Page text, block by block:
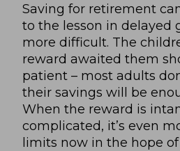
Saving for retirement
to the lesson in delayed
more difficult. The
reward awaited them
patient – most adults
their savings will be
When the reward is
complicated, it’s even
limits now in the hope